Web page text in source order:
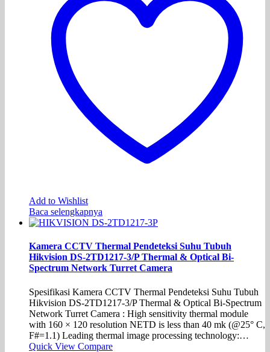
Add to Wishlist
Baca selengkapnya
Kamera CCTV Thermal Pendeteksi Suhu Tubuh
Hikvision DS-2TD1217-3/P Thermal & Optical Bi-
Spectrum Network Turret Camera
Spesifikasi Kamera CCTV Thermal Pendeteksi Suhu Tubuh
Hikvision DS-2TD1217-3/P Thermal & Optical Bi-Spectrum
Network Turret Camera : High sensitivity thermal module
with 160 × 120 resolution NETD is less than 40 mk (@25° C,
F#=1.1) Leading thermal image processing technology:…
Quick View Compare